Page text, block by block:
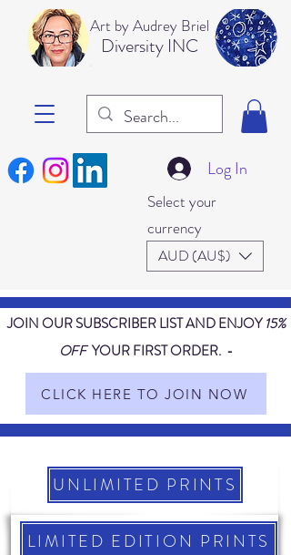
Art by Audrey Briel
Diversity INC
Select your
currency
AUD (AU$)
Log In
JOIN OUR SUBSCRIBER LIST AND ENJOY15%
OFFYOUR FIRST ORDER. -
CLICK HERE TO JOIN NOW
UNLIMITED PRINTS
LIMITED EDITION PRINTS